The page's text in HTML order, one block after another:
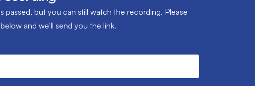
passed, but you can still watch the recording. Please
and we'll send you the link.